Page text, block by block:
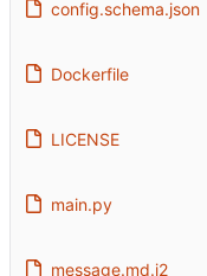
config.schema.json
Dockerfile
LICENSE
main.py
message.md.j2